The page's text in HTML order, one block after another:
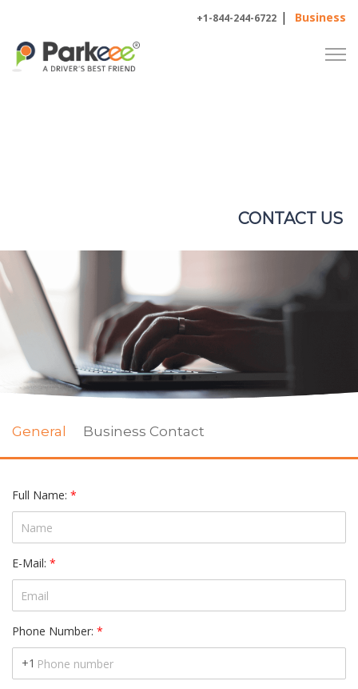
+1-844-244-6722 | Business
CONTACT US
Full Name: *
E-Mail: *
Phone Number: *
+1